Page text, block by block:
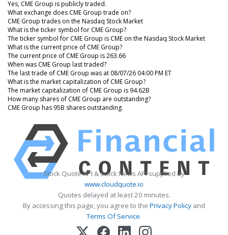
Yes, CME Group is publicly traded.
What exchange does CME Group trade on?
CME Group trades on the Nasdaq Stock Market
What is the ticker symbol for CME Group?
The ticker symbol for CME Group is CME on the Nasdaq Stock Market
What is the current price of CME Group?
The current price of CME Group is 263.66
When was CME Group last traded?
The last trade of CME Group was at 08/07/26 04:00 PM ET
What is the market capitalization of CME Group?
The market capitalization of CME Group is 94.62B
How many shares of CME Group are outstanding?
CME Group has 95B shares outstanding.
Stock Quote API & Stock News API supplied by
www.cloudquote.io
Quotes delayed at least 20 minutes.
By accessing this page, you agree to the Privacy Policy and
Terms Of Service.